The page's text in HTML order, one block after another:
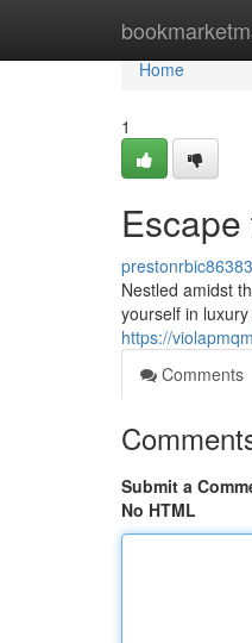
Home
Home
1
Nestled amidst
yourself in
https://
Comments
Submit a
No HTML